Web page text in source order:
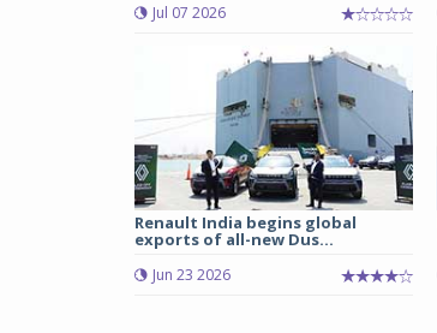
Jul 07 2026
Renault India begins global
exports of all-new Dus...
Jun 23 2026